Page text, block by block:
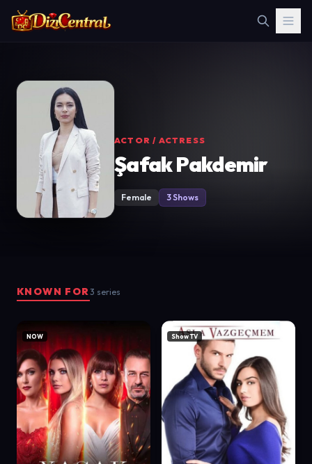
ACTOR / ACTRESS
Şafak Pakdemir
Female 3 Shows
KNOWN FOR3 series
NOW Show TV